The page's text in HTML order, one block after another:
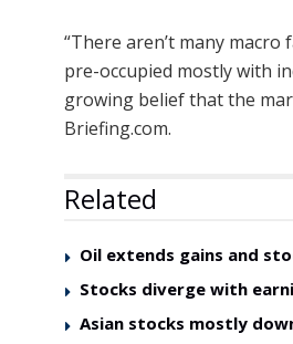
“There aren’t many
pre-occupied mostly with
growing belief that the
Briefing.com.
Related
Oil extends gains and
Stocks diverge with
Asian stocks mostly